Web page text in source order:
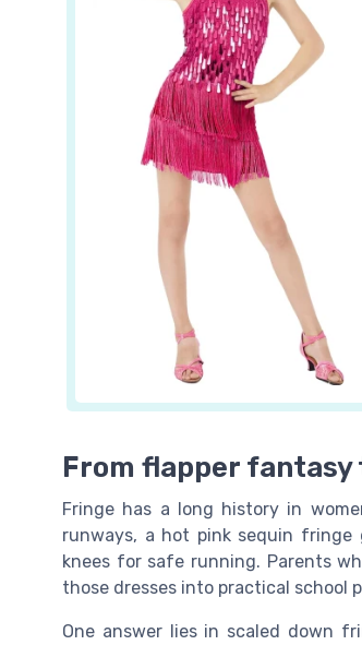
From flapper
Fringe has a long history in
runways, a hot pink sequin
knees for safe running. Parents
those dresses into practical school
One answer lies in scaled down